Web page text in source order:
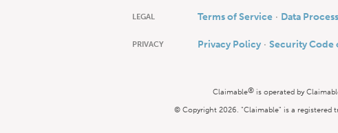
LEGAL Terms of Service Data
PRIVACY Privacy Policy Security Code
Claimable®is operated by
© Copyright 2026. "Claimable" is a registered